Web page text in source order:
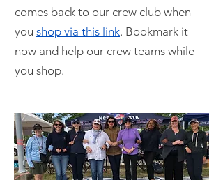
comes back to our crew club when
you shop via this link. Bookmark it
now and help our crew teams while
you shop.